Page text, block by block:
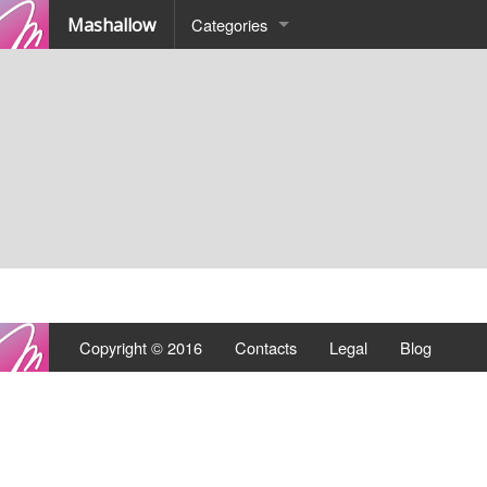
Mashallow Categories
Copyright © 2016 Contacts Legal Blog